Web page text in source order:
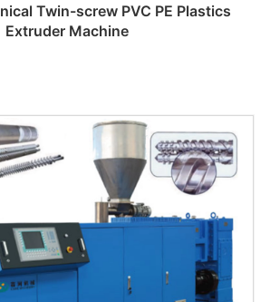
Twin-screw PVC PE Plastics
Extruder Machine